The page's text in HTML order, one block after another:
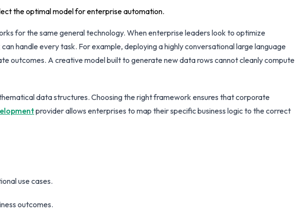
the optimal model for enterprise automation.
for the same general technology. When enterprise leaders look to optimize
handle every task. For example, deploying a highly conversational large language
outcomes. A creative model built to generate new data rows cannot cleanly compute
data structures. Choosing the right framework ensures that corporate
provider allows enterprises to map their specific business logic to the correct
use cases.
outcomes.